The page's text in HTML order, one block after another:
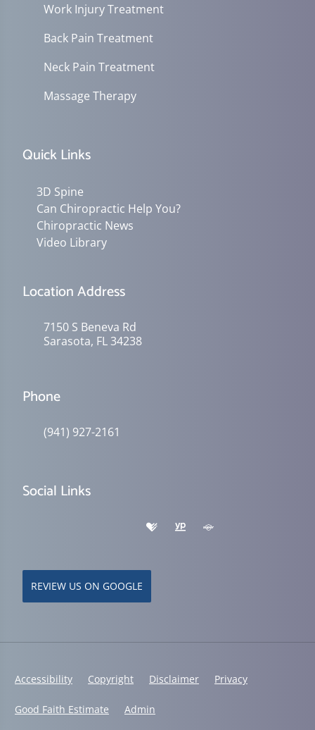
Work Injury Treatment
Back Pain Treatment
Neck Pain Treatment
Massage Therapy
Quick Links
3D Spine
Can Chiropractic Help You?
Chiropractic News
Video Library
Location Address
7150 S Beneva Rd
Sarasota, FL 34238
Phone
(941) 927-2161
Social Links
REVIEW US ON GOOGLE
Accessibility Copyright Disclaimer Privacy
Good Faith Estimate Admin